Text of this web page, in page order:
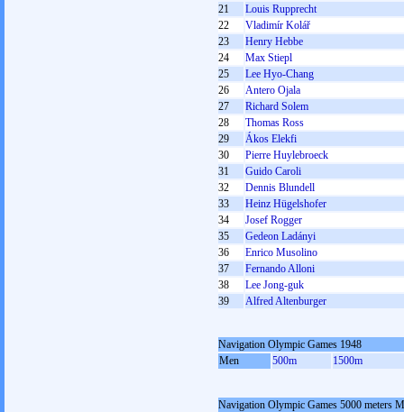
21
Louis Rupprecht
22
Vladimír Kolář
23
Henry Hebbe
24
Max Stiepl
25
Lee Hyo-Chang
26
Antero Ojala
27
Richard Solem
28
Thomas Ross
29
Ákos Elekfi
30
Pierre Huylebroeck
31
Guido Caroli
32
Dennis Blundell
33
Heinz Hügelshofer
34
Josef Rogger
35
Gedeon Ladányi
36
Enrico Musolino
37
Fernando Alloni
38
Lee Jong-guk
39
Alfred Altenburger
Navigation Olympic Games 1948
Men
500m 1500m
Navigation Olympic Games 5000 meters